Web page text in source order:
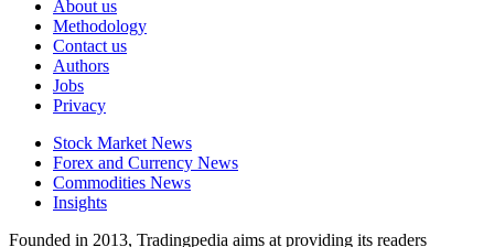
About us
Methodology
Contact us
Authors
Jobs
Privacy
Stock Market News
Forex and Currency News
Commodities News
Insights
Founded in 2013, Tradingpedia aims at providing its readers